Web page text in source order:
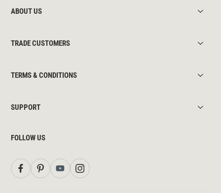
ABOUT US
TRADE CUSTOMERS
TERMS & CONDITIONS
SUPPORT
FOLLOW US